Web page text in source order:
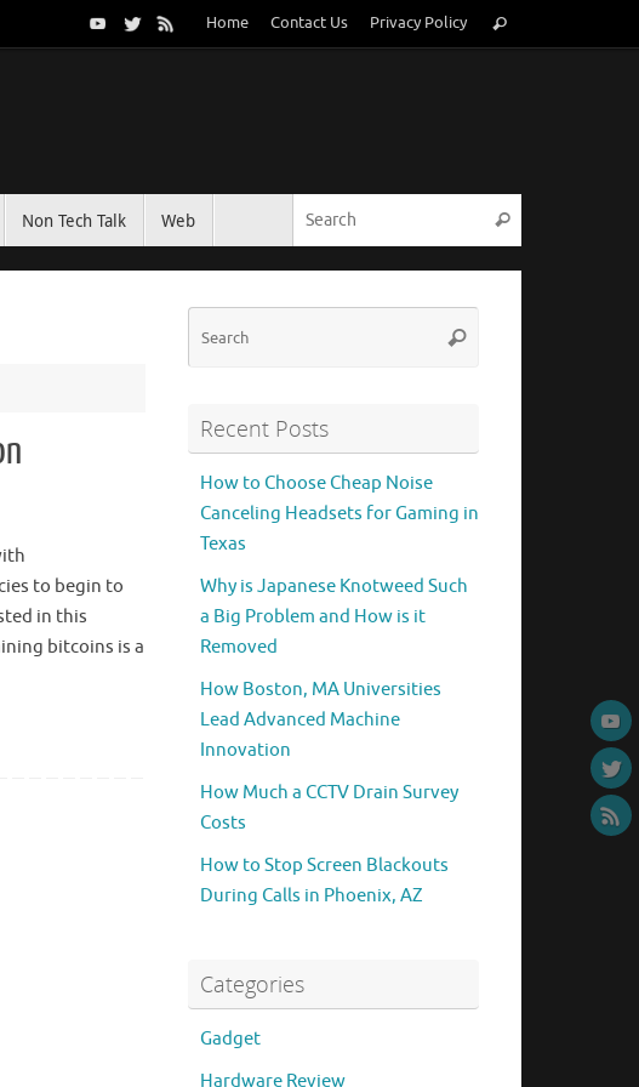
Home Contact Us Privacy Policy
for:
Search
Non Tech Talk Web Search
to begin to
in this
bitcoins is a
Search
Recent Posts
How to Choose Cheap Noise
Canceling Headsets for Gaming in
Texas
Why is Japanese Knotweed Such
a Big Problem and How is it
Removed
How Boston, MA Universities
Lead Advanced Machine
Innovation
How Much a CCTV Drain Survey
Costs
How to Stop Screen Blackouts
During Calls in Phoenix, AZ
Categories
Gadget
Hardware Review